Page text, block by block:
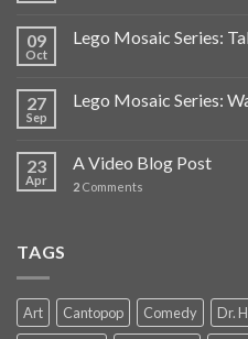
09
Oct
Lego Mosaic Series:
27
Sep
Lego Mosaic Series:
23
Apr
A Video Blog Post
2 Comments
TAGS
Art Cantopop Comedy Dr.